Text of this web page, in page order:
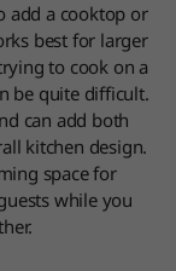
add a cooktop or
best for larger
to cook on a
be quite difficult.
can add both
kitchen design.
space for
while you